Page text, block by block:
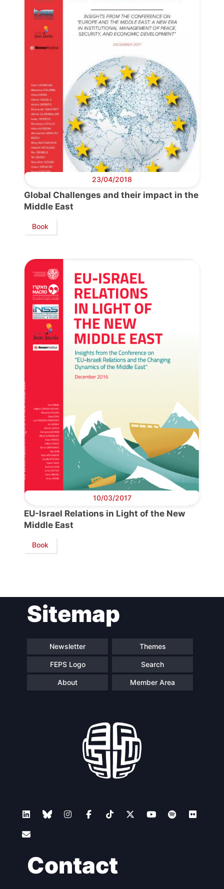
Progressive
Team
Bureau
Scientific
Council
Speakers
23/04/2018
Global Challenges and their impact in the
Middle East
Book
10/03/2017
EU-Israel Relations in Light of the New
Middle East
Book
Sitemap
Newsletter Themes
FEPS Logo Search
About Member Area
Contact